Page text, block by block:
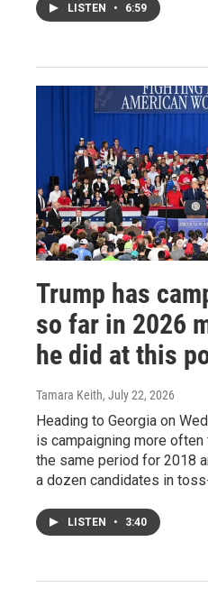
LISTEN • 6:59
Trump has
so far in 2026
he did at this
Tamara Keith, July 22, 2026
Heading to Georgia on
is campaigning more
the same period for 2018
a dozen candidates in
LISTEN • 3:40